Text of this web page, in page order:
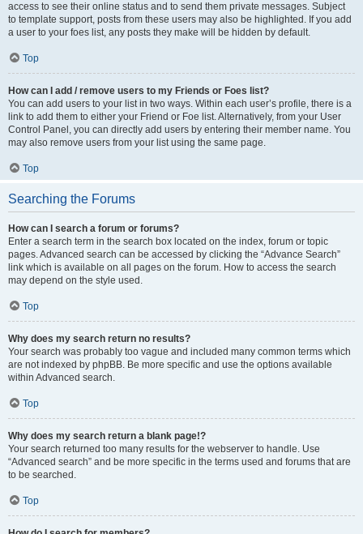
access to see their online status and to send them private messages. Subject
to template support, posts from these users may also be highlighted. If you add
a user to your foes list, any posts they make will be hidden by default.
Top
How can I add / remove users to my Friends or Foes list?
You can add users to your list in two ways. Within each user’s profile, there is a
link to add them to either your Friend or Foe list. Alternatively, from your User
Control Panel, you can directly add users by entering their member name. You
may also remove users from your list using the same page.
Top
Searching the Forums
How can I search a forum or forums?
Enter a search term in the search box located on the index, forum or topic
pages. Advanced search can be accessed by clicking the “Advance Search”
link which is available on all pages on the forum. How to access the search
may depend on the style used.
Top
Why does my search return no results?
Your search was probably too vague and included many common terms which
are not indexed by phpBB. Be more specific and use the options available
within Advanced search.
Top
Why does my search return a blank page!?
Your search returned too many results for the webserver to handle. Use
“Advanced search” and be more specific in the terms used and forums that are
to be searched.
Top